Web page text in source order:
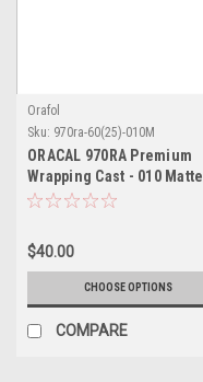
Orafol
Sku: 970ra-60(25)-010M
ORACAL 970RA Premium
Wrapping Cast - 010 Matte
White
$40.00
CHOOSE OPTIONS
COMPARE